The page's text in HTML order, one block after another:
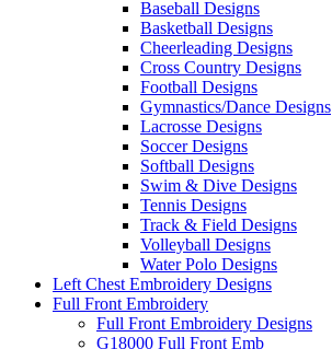
Baseball Designs
Basketball Designs
Cheerleading Designs
Cross Country Designs
Football Designs
Gymnastics/Dance Designs
Lacrosse Designs
Soccer Designs
Softball Designs
Swim & Dive Designs
Tennis Designs
Track & Field Designs
Volleyball Designs
Water Polo Designs
Left Chest Embroidery Designs
Full Front Embroidery
Full Front Embroidery Designs
G18000 Full Front Emb